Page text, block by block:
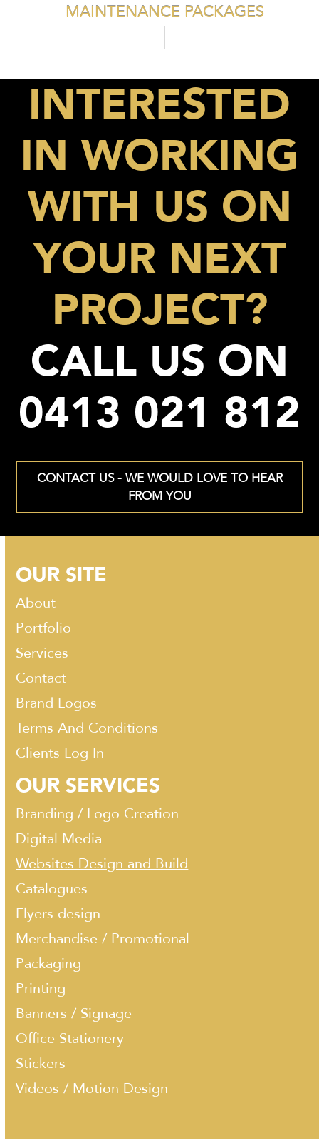
MAINTENANCE PACKAGES
INTERESTED
IN WORKING
WITH US ON
YOUR NEXT
PROJECT?
CALL US ON
0413 021 812
CONTACT US - WE WOULD LOVE TO HEAR
FROM YOU
OUR SITE
About
Portfolio
Services
Contact
Brand Logos
Terms And Conditions
Clients Log In
OUR SERVICES
Branding / Logo Creation
Digital Media
Websites Design and Build
Catalogues
Flyers design
Merchandise / Promotional
Packaging
Printing
Banners / Signage
Office Stationery
Stickers
Videos / Motion Design